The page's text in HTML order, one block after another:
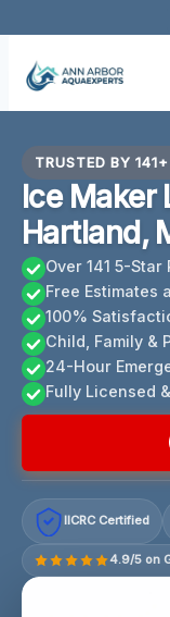
content
TRUSTED BY
Ice Maker
Hartland,
Over 141 5-Star
Free Estimates
100%
Child, Family &
24-Hour
Fully Licensed
IICRC Certified
4.9/5 on